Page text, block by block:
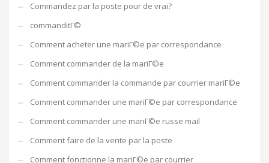
Commandez par la poste pour de vrai?
commanditГ©
Comment acheter une mariГ©e par correspondance
Comment commander de la mariГ©e
Comment commander la commande par courrier mariГ©e
Comment commander une mariГ©e par correspondance
Comment commander une mariГ©e russe mail
Comment faire de la vente par la poste
Comment fonctionne la mariГ©e par courrier